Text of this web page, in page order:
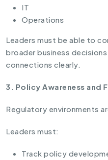
IT
Operations
Leaders must be able to
broader business
connections clearly.
3. Policy Awareness and
Regulatory environments
Leaders must:
Track policy